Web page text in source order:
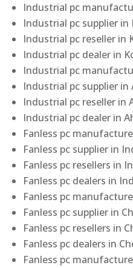
Industrial pc
Industrial pc supplier in
Industrial pc reseller in
Industrial pc dealer in
Industrial pc
Industrial pc supplier in
Industrial pc reseller in
Industrial pc dealer in
Fanless pc
Fanless pc supplier in
Fanless pc resellers in
Fanless pc dealers in
Fanless pc
Fanless pc supplier in
Fanless pc resellers in
Fanless pc dealers in
Fanless pc